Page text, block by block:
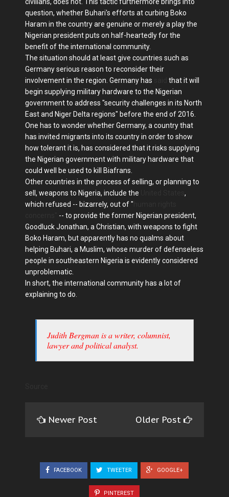
question, whether Buhari's efforts at curbing Boko
Haram in the country are genuine or merely a play the
Nigerian president puts on half-heartedly for the
benefit of the international community.
The situation should at least give countries such as
Germany serious reason to reconsider their
involvement in the region. Germany has
that it will
begin supplying military hardware to the Nigerian
government to address "security challenges in its North
East and Niger Delta regions" before the end of 2016.
One has to wonder whether Germany, a country that
has invited migrants into its country in order to show
how tolerant it is, has considered that it risks supplying
the Nigerian government with military hardware that
could well be used to kill Biafrans.
Other countries in the process of selling, or planning to
sell, weapons to Nigeria, include the
,
which refused -- bizarrely, out of "
-- to provide the former Nigerian president,
Goodluck Jonathan, a Christian, with weapons to fight
Boko Haram, but apparently has no qualms about
helping Buhari, a Muslim, whose murder of defenseless
people in southeastern Nigeria is evidently considered
unproblematic.
In short, the international community has a lot of
explaining to do.
Judith Bergman is a writer, columnist,
lawyer and political analyst.
Newer Post Older Post
FACEBOOK TWEETER GOOGLE+
PINTEREST